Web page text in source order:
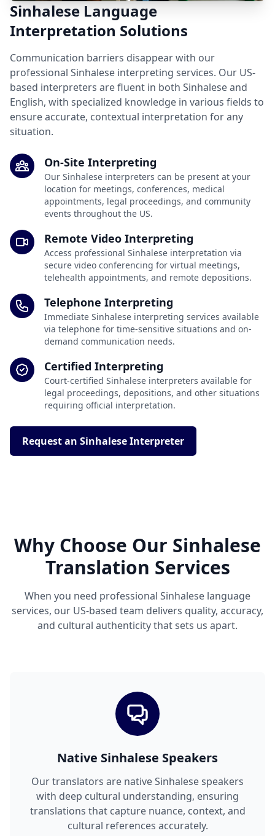
Sinhalese Language
Interpretation Solutions
Communication barriers disappear with our
professional Sinhalese interpreting services. Our US-
based interpreters are fluent in both Sinhalese and
English, with specialized knowledge in various fields to
ensure accurate, contextual interpretation for any
situation.
On-Site Interpreting
Our Sinhalese interpreters can be present at your
location for meetings, conferences, medical
appointments, legal proceedings, and community
events throughout the US.
Remote Video Interpreting
Access professional Sinhalese interpretation via
secure video conferencing for virtual meetings,
telehealth appointments, and remote depositions.
Telephone Interpreting
Immediate Sinhalese interpreting services available
via telephone for time-sensitive situations and on-
demand communication needs.
Certified Interpreting
Court-certified Sinhalese interpreters available for
legal proceedings, depositions, and other situations
requiring official interpretation.
Request an Sinhalese Interpreter
Why Choose Our Sinhalese
Translation Services
When you need professional Sinhalese language
services, our US-based team delivers quality, accuracy,
and cultural authenticity that sets us apart.
Native Sinhalese Speakers
Our translators are native Sinhalese speakers
with deep cultural understanding, ensuring
translations that capture nuance, context, and
cultural references accurately.